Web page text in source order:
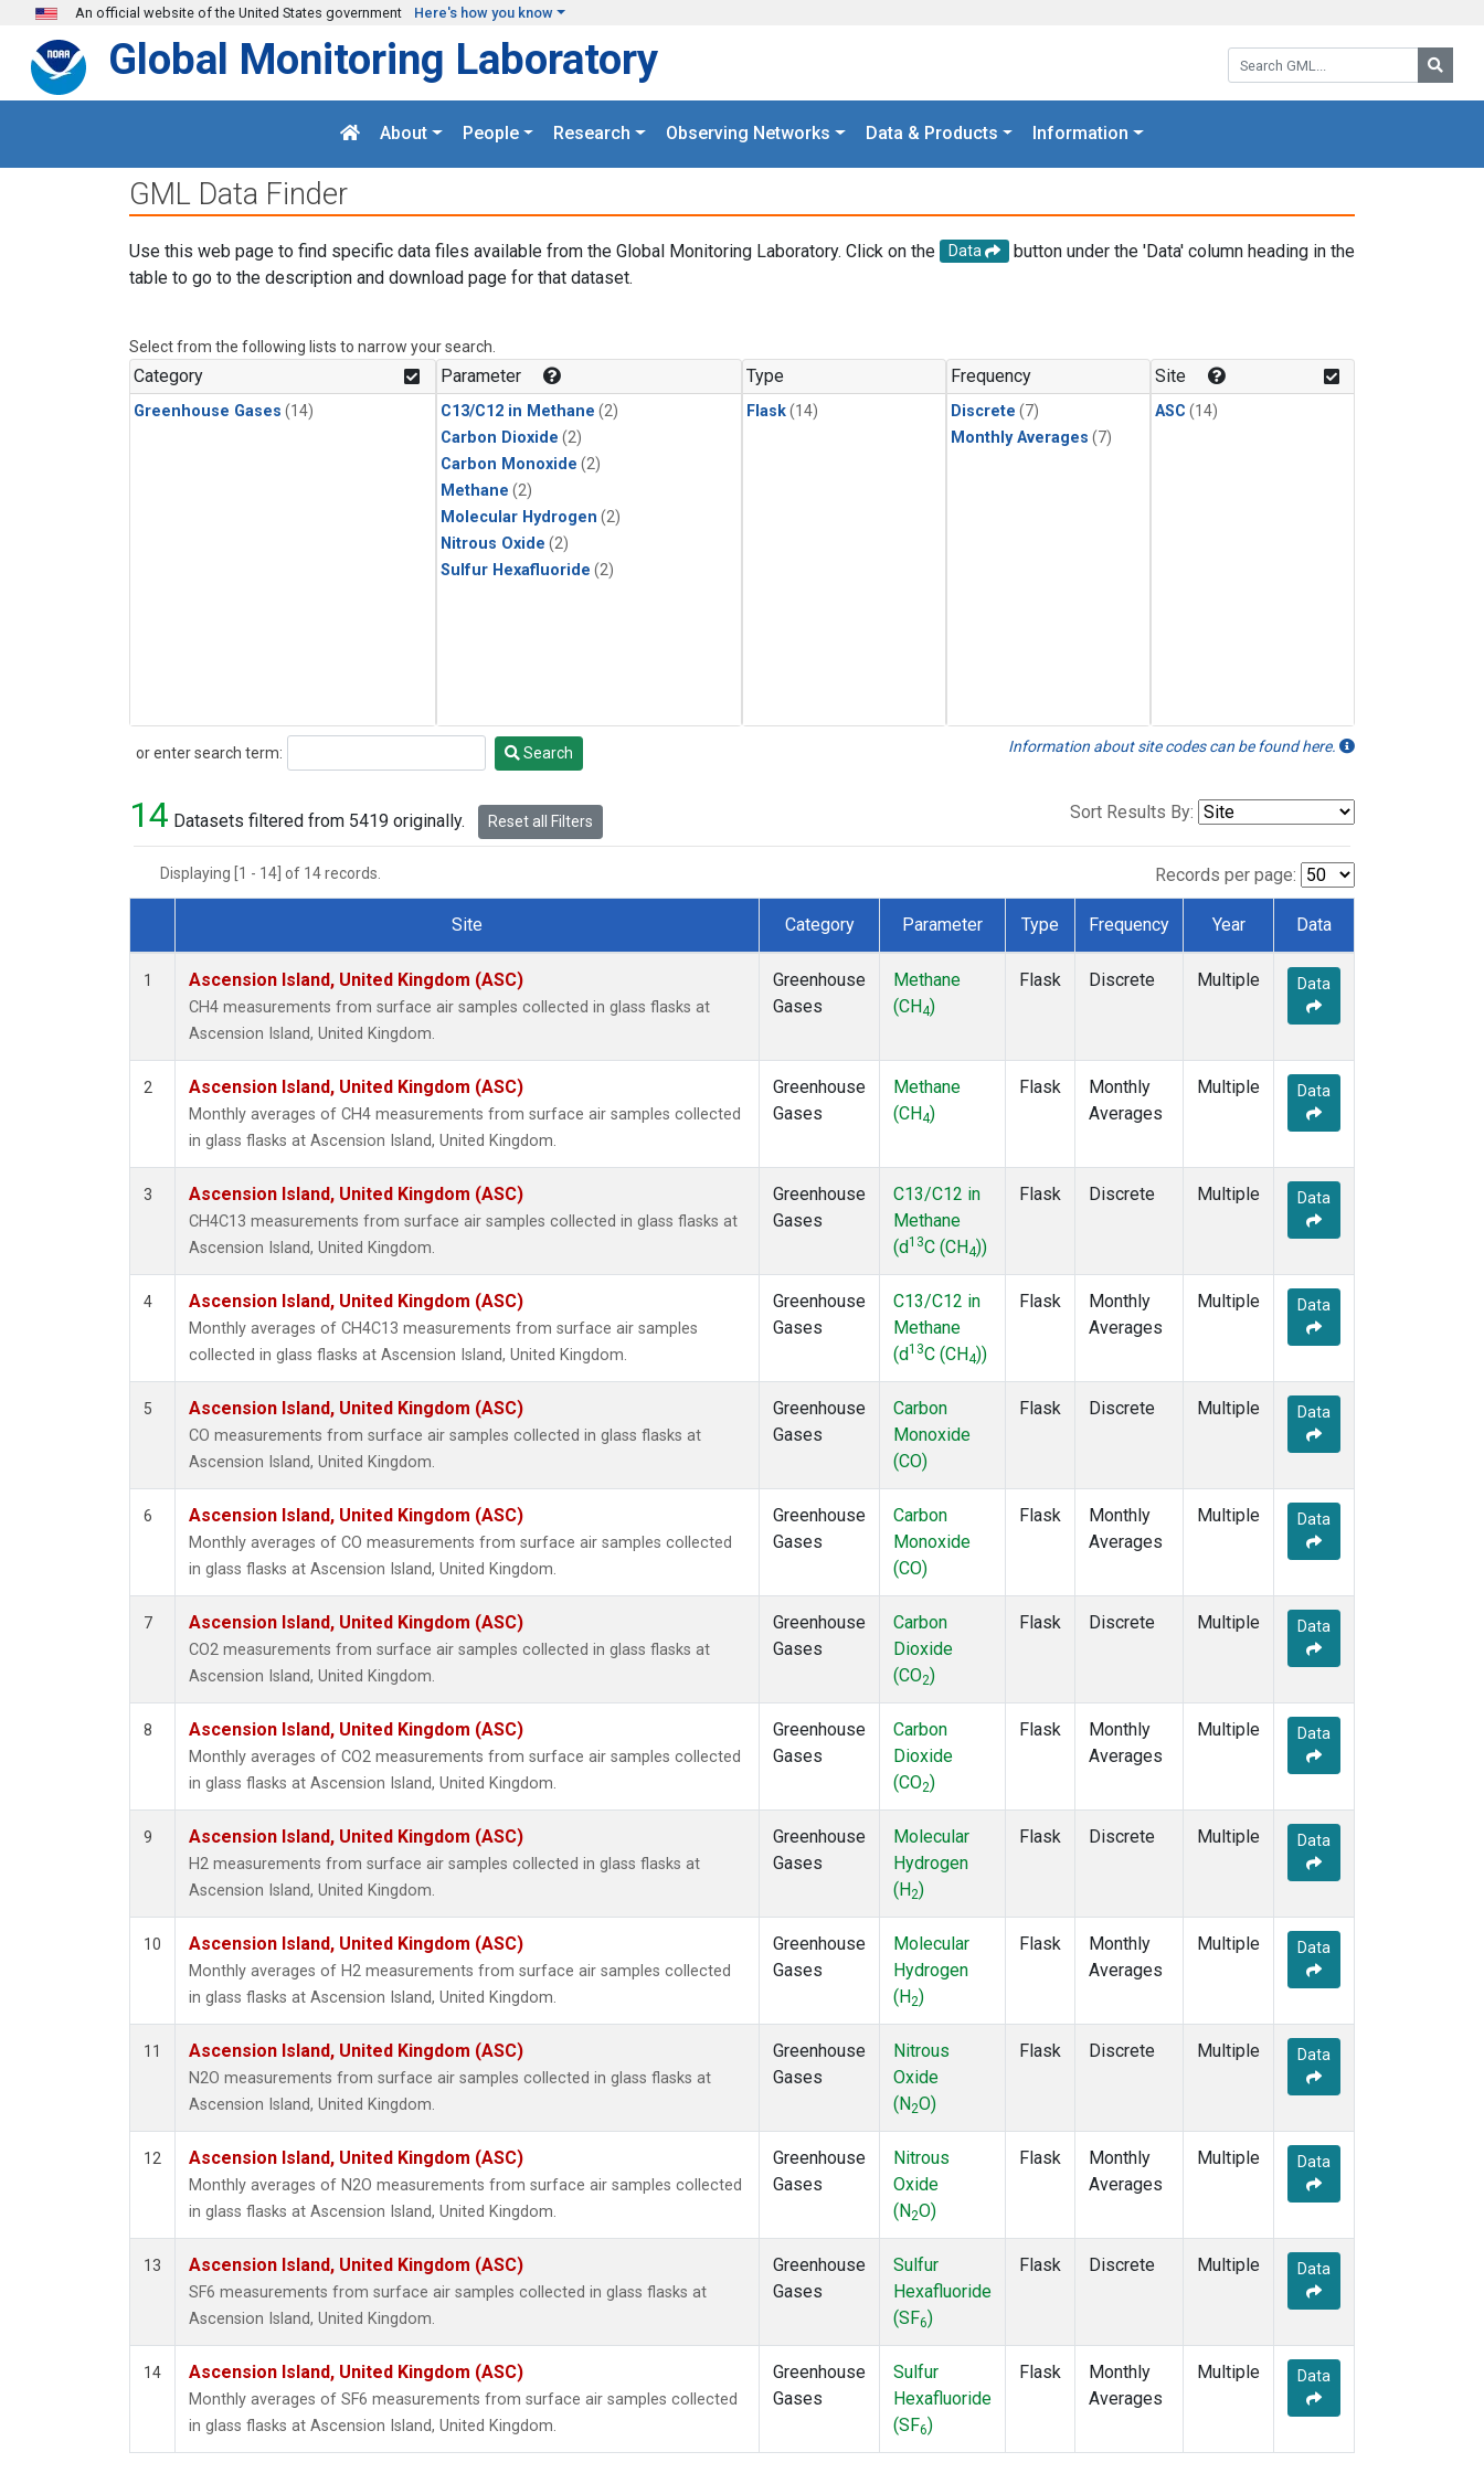
Skip to main content
An official website of the United States government Here's how you know
Search GML:
Global Monitoring Laboratory
About People Research Observing Networks Data & Products Information
GML Data Finder
Use this web page to find specific data files available from the Global Monitoring Laboratory. Click on the Data
button under the 'Data' column heading in the
table to go to the description and download page for that dataset.
Select from the following lists to narrow your search.
Category
Greenhouse Gases (14)
Parameter
C13/C12 in Methane (2)
Carbon Dioxide (2)
Carbon Monoxide (2)
Methane (2)
Molecular Hydrogen (2)
Nitrous Oxide (2)
Sulfur Hexafluoride (2)
Type
Flask(14)
Frequency
Discrete (7)
Monthly Averages (7)
Site
ASC (14)
or enter search term:
Search Search Information about site codes can be found here.
14 Datasets filtered from 5419 originally. Reset all Filters Sort Results By:
Displaying [1 - 14] of 14 records. Records per page:
Dataset Number
Site Category Parameter Type Frequency Year Data
1 Ascension Island, United Kingdom (ASC)
CH4 measurements from surface air samples collected in glass flasks at
Ascension Island, United Kingdom.
Greenhouse
Gases
Methane
(CH4)
Flask Discrete Multiple Data
2 Ascension Island, United Kingdom (ASC)
Monthly averages of CH4 measurements from surface air samples collected
in glass flasks at Ascension Island, United Kingdom.
Greenhouse
Gases
Methane
(CH4)
Flask
Monthly
Averages
Multiple Data
3 Ascension Island, United Kingdom (ASC)
CH4C13 measurements from surface air samples collected in glass flasks at
Ascension Island, United Kingdom.
Greenhouse
Gases
C13/C12 in
Methane
(d13C (CH4))
Flask Discrete Multiple Data
4 Ascension Island, United Kingdom (ASC)
Monthly averages of CH4C13 measurements from surface air samples
collected in glass flasks at Ascension Island, United Kingdom.
Greenhouse
Gases
C13/C12 in
Methane
(d13C (CH4))
Flask
Monthly
Averages
Multiple Data
5 Ascension Island, United Kingdom (ASC)
CO measurements from surface air samples collected in glass flasks at
Ascension Island, United Kingdom.
Greenhouse
Gases
Carbon
Monoxide
(CO)
Flask Discrete Multiple Data
6 Ascension Island, United Kingdom (ASC)
Monthly averages of CO measurements from surface air samples collected
in glass flasks at Ascension Island, United Kingdom.
Greenhouse
Gases
Carbon
Monoxide
(CO)
Flask
Monthly
Averages
Multiple Data
7 Ascension Island, United Kingdom (ASC)
CO2 measurements from surface air samples collected in glass flasks at
Ascension Island, United Kingdom.
Greenhouse
Gases
Carbon
Dioxide
(CO2)
Flask Discrete Multiple Data
8 Ascension Island, United Kingdom (ASC)
Monthly averages of CO2 measurements from surface air samples collected
in glass flasks at Ascension Island, United Kingdom.
Greenhouse
Gases
Carbon
Dioxide
(CO2)
Flask
Monthly
Averages
Multiple Data
9 Ascension Island, United Kingdom (ASC)
H2 measurements from surface air samples collected in glass flasks at
Ascension Island, United Kingdom.
Greenhouse
Gases
Molecular
Hydrogen
(H2)
Flask Discrete Multiple Data
10 Ascension Island, United Kingdom (ASC)
Monthly averages of H2 measurements from surface air samples collected
in glass flasks at Ascension Island, United Kingdom.
Greenhouse
Gases
Molecular
Hydrogen
(H2)
Flask
Monthly
Averages
Multiple Data
11 Ascension Island, United Kingdom (ASC)
N2O measurements from surface air samples collected in glass flasks at
Ascension Island, United Kingdom.
Greenhouse
Gases
Nitrous
Oxide
(N2O)
Flask Discrete Multiple Data
12 Ascension Island, United Kingdom (ASC)
Monthly averages of N2O measurements from surface air samples collected
in glass flasks at Ascension Island, United Kingdom.
Greenhouse
Gases
Nitrous
Oxide
(N2O)
Flask
Monthly
Averages
Multiple Data
13 Ascension Island, United Kingdom (ASC)
SF6 measurements from surface air samples collected in glass flasks at
Ascension Island, United Kingdom.
Greenhouse
Gases
Sulfur
Hexafluoride
(SF6)
Flask Discrete Multiple Data
14 Ascension Island, United Kingdom (ASC)
Monthly averages of SF6 measurements from surface air samples collected
in glass flasks at Ascension Island, United Kingdom.
Greenhouse
Gases
Sulfur
Hexafluoride
(SF6)
Flask
Monthly
Averages
Multiple Data